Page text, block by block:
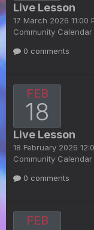
Live Lesson
17 March 2026 11:00
Community Calendar
0 comments
FEB
18
Live Lesson
18 February 2026
Community Calendar
0 comments
FEB